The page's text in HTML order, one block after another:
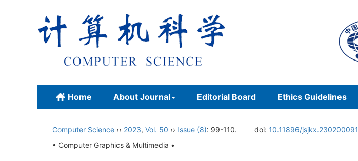
Home About Journal Editorial Board Ethics Guidelines
Computer Science ›› 2023, Vol. 50 ›› Issue (8): 99-110. doi: 10.11896/jsjkx.230200091
• Computer Graphics & Multimedia •